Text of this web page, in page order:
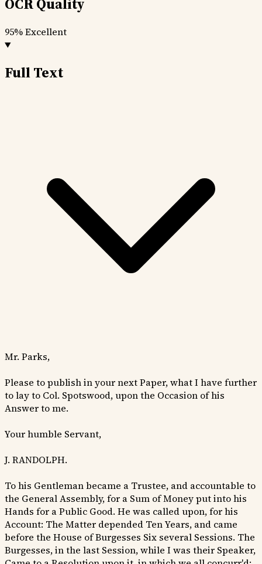
OCR Quality
95%Excellent
Full Text
Mr. Parks,
Please to publish in your next Paper, what I have further
to lay to Col. Spotswood, upon the Occasion of his
Answer to me.
Your humble Servant,
J. RANDOLPH.
To his Gentleman became a Trustee, and accountable to
the General Assembly, for a Sum of Money put into his
Hands for a Public Good. He was called upon, for his
Account: The Matter depended Ten Years, and came
before the House of Burgesses Six several Sessions. The
Burgesses, in the last Session, while I was their Speaker,